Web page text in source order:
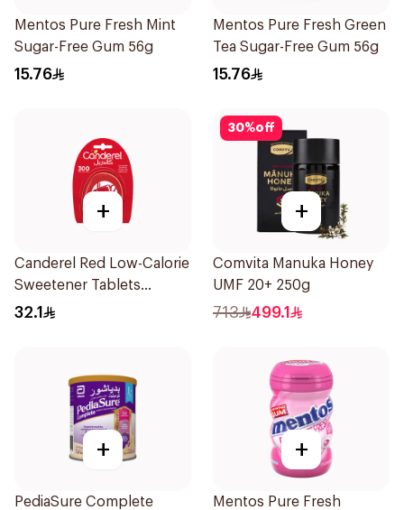
Mentos Pure Fresh Mint
Sugar-Free Gum 56g
15.76
Mentos Pure Fresh Green
Tea Sugar-Free Gum 56g
15.76
+
Canderel Red Low-Calorie
Sweetener Tablets
300Tablets
32.1
30%off
+
Comvita Manuka Honey
UMF 20+ 250g
713 499.1
+
PediaSure Complete
+
Mentos Pure Fresh